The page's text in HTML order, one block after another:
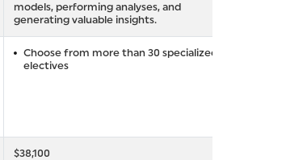
models, performing analyses, and
generating valuable insights.
Choose from more than 30 specialized
electives
$38,100